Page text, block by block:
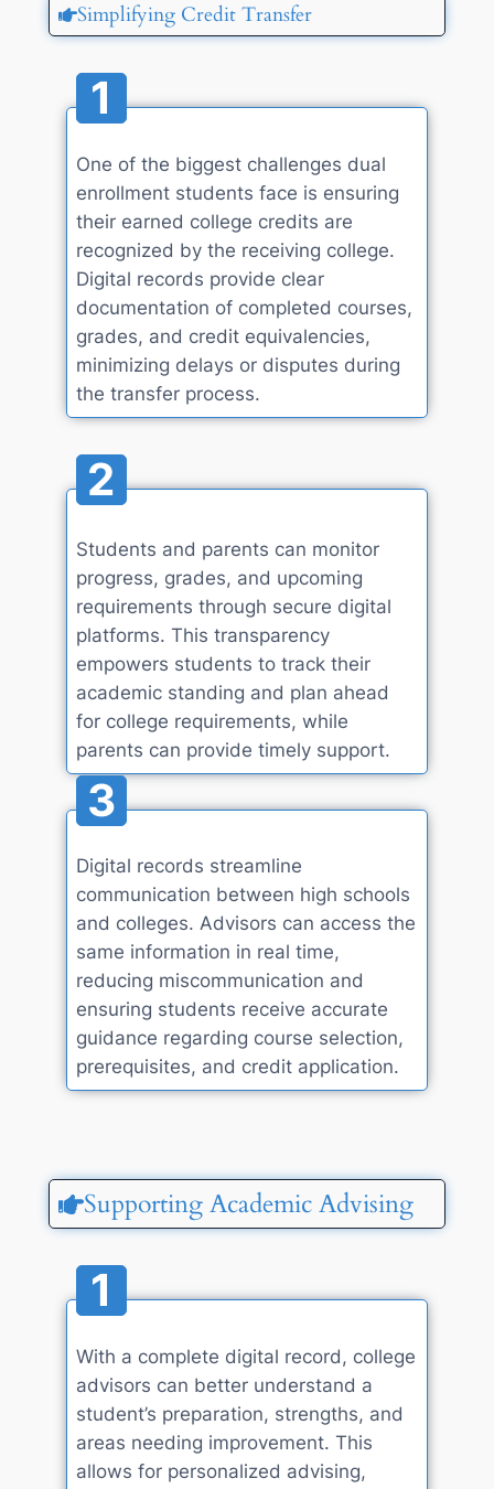
Simplifying Credit Transfer
1
One of the biggest challenges dual
enrollment students face is ensuring
their earned college credits are
recognized by the receiving college.
Digital records provide clear
documentation of completed courses,
grades, and credit equivalencies,
minimizing delays or disputes during
the transfer process.
2
Students and parents can monitor
progress, grades, and upcoming
requirements through secure digital
platforms. This transparency
empowers students to track their
academic standing and plan ahead
for college requirements, while
parents can provide timely support.
3
Digital records streamline
communication between high schools
and colleges. Advisors can access the
same information in real time,
reducing miscommunication and
ensuring students receive accurate
guidance regarding course selection,
prerequisites, and credit application.
Supporting Academic Advising
1
With a complete digital record, college
advisors can better understand a
student’s preparation, strengths, and
areas needing improvement. This
allows for personalized advising,